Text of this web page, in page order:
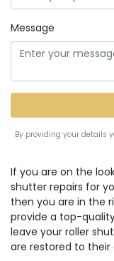
If you are on the
shutter repairs for
then you are in the
provide a top-
leave your roller
are restored to their
Message
By providing your details